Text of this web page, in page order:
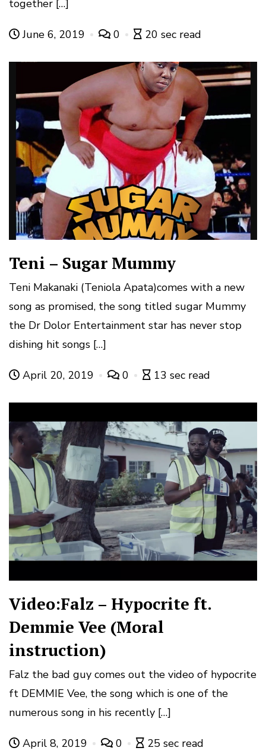
together […]
June 6, 2019 0 20 sec read
Teni – Sugar Mummy
Teni Makanaki (Teniola Apata)comes with a new
song as promised, the song titled sugar Mummy
the Dr Dolor Entertainment star has never stop
dishing hit songs […]
April 20, 2019 0 13 sec read
Video:Falz – Hypocrite ft.
Demmie Vee (Moral
instruction)
Falz the bad guy comes out the video of hypocrite
ft DEMMIE Vee, the song which is one of the
numerous song in his recently […]
April 8, 2019 0 25 sec read